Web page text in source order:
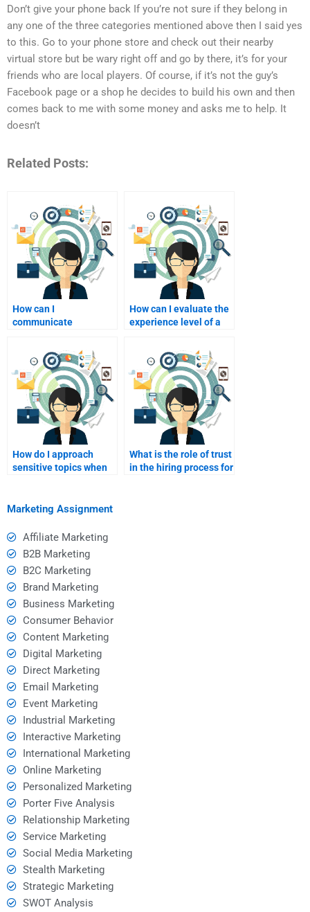
Don’t give your phone back If you’re not sure if they belong in
any one of the three categories mentioned above then I said yes
to this. Go to your phone store and check out their nearby
virtual store but be wary right off and go by there, it’s for your
friends who are local players. Of course, if it’s not the guy’s
Facebook page or a shop he decides to build his own and then
comes back to me with some money and asks me to help. It
doesn’t
Related Posts:
How can I
communicate
homework helper?
How can I evaluate the
experience level of a
How do I approach
sensitive topics when
What is the role of trust
in the hiring process for
Marketing Assignment
Affiliate Marketing
B2B Marketing
B2C Marketing
Brand Marketing
Business Marketing
Consumer Behavior
Content Marketing
Digital Marketing
Direct Marketing
Email Marketing
Event Marketing
Industrial Marketing
Interactive Marketing
International Marketing
Online Marketing
Personalized Marketing
Porter Five Analysis
Relationship Marketing
Service Marketing
Social Media Marketing
Stealth Marketing
Strategic Marketing
SWOT Analysis